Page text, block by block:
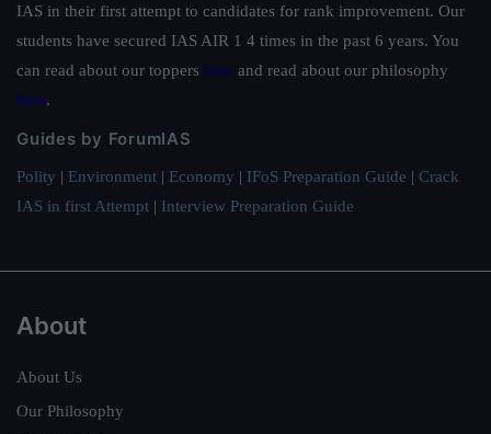
IAS in their first attempt to candidates for rank improvement. Our
students have secured IAS AIR 1 4 times in the past 6 years. You
can read about our toppers here and read about our philosophy
here.
Guides by ForumIAS
Polity | Environment | Economy | IFoS Preparation Guide | Crack
IAS in first Attempt | Interview Preparation Guide
About
About Us
Our Philosophy